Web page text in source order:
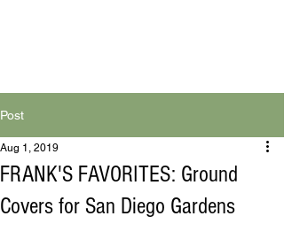
Post
FRANK'S FAVORITES: Ground
Covers for San Diego Gardens
Aug 1, 2019